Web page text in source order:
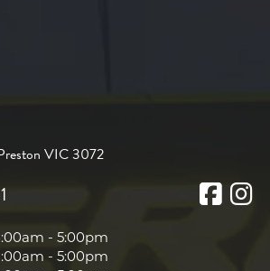
VIC 3072
- 5:00pm
- 5:00pm